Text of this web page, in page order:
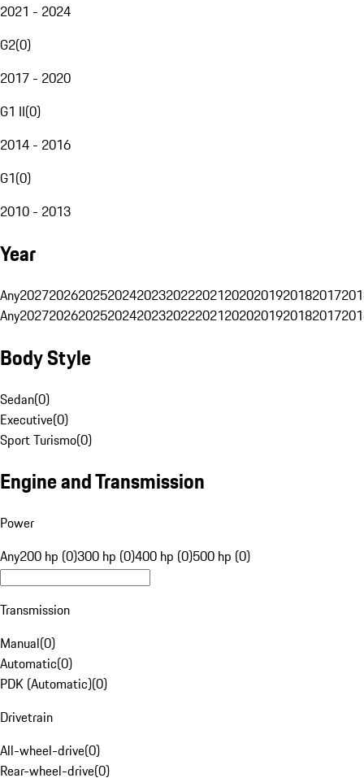
2021 - 2024
G2(0)
2017 - 2020
G1 II(0)
2014 - 2016
G1(0)
2010 - 2013
Year
Any20272026202520242023202220212020201920182017
Any20272026202520242023202220212020201920182017
Body Style
Sedan(0)
Executive(0)
Sport Turismo(0)
Engine and Transmission
Power
Any200 hp (0)300 hp (0)400 hp (0)500 hp (0)
Transmission
Manual(0)
Automatic(0)
PDK (Automatic)(0)
Drivetrain
All-wheel-drive(0)
Rear-wheel-drive(0)